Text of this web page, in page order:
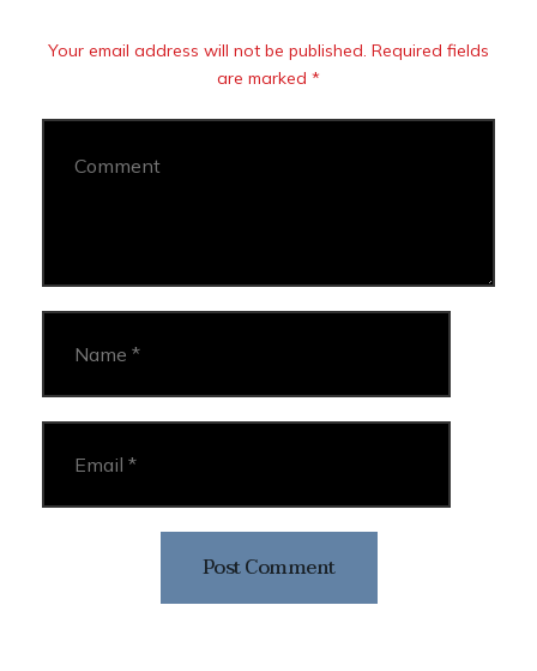
Your email address will not be published. Required fields
are marked *